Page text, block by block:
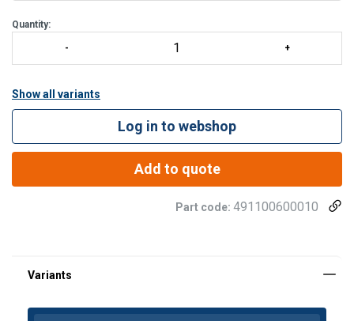
Quantity:
Show all variants
Log in to webshop
Add to quote
Part code: 491100600010